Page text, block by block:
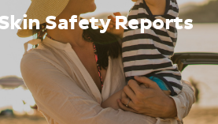
Safety Reports